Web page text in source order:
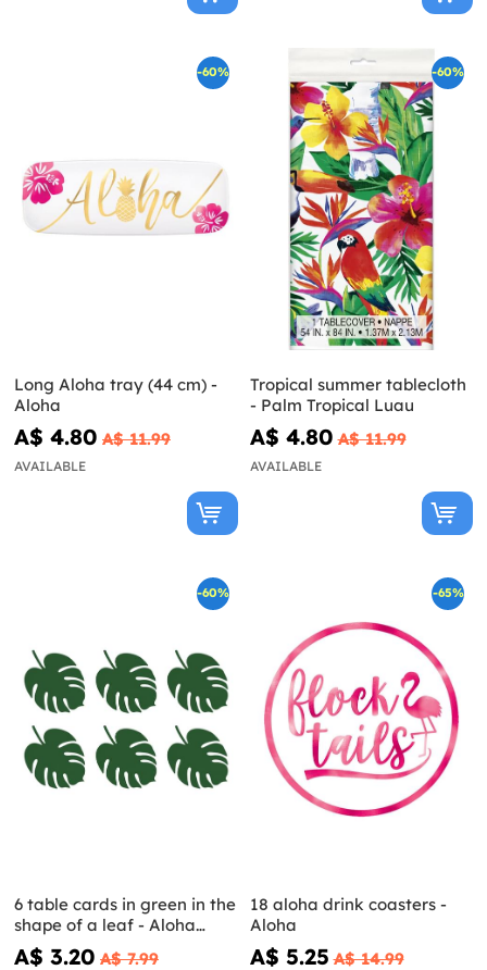
-60%
Long Aloha tray (44 cm) -
Aloha
A$ 4.80 A$ 11.99
AVAILABLE
-60%
Tropical summer tablecloth
- Palm Tropical Luau
A$ 4.80 A$ 11.99
AVAILABLE
-60%
6 table cards in green in the
shape of a leaf - Aloha
Collection
A$ 3.20 A$ 7.99
-65%
18 aloha drink coasters -
Aloha
A$ 5.25 A$ 14.99